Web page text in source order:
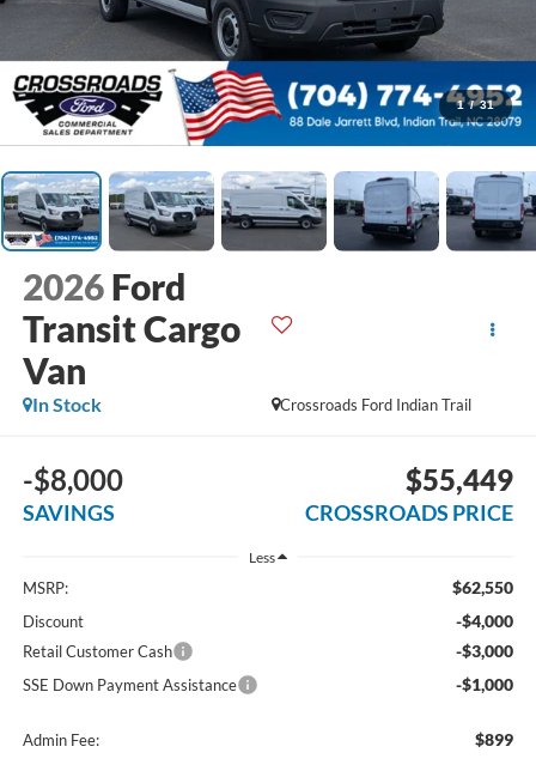
1 / 31
2026 Ford
Transit Cargo
Van
Crossroads Ford Indian Trail
In Stock
-$8,000
SAVINGS
$55,449
CROSSROADS PRICE
Less
MSRP: $62,550
Discount -$4,000
Retail Customer Cash -$3,000
SSE Down Payment Assistance -$1,000
Admin Fee: $899